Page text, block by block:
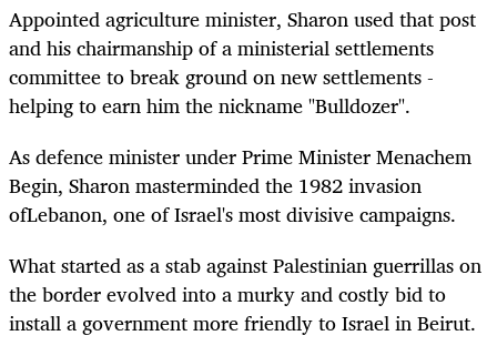
Appointed agriculture minister, Sharon used that post
and his chairmanship of a ministerial settlements
committee to break ground on new settlements -
helping to earn him the nickname "Bulldozer".
As defence minister under Prime Minister Menachem
Begin, Sharon masterminded the 1982 invasion
ofLebanon, one of Israel's most divisive campaigns.
What started as a stab against Palestinian guerrillas on
the border evolved into a murky and costly bid to
install a government more friendly to Israel in Beirut.